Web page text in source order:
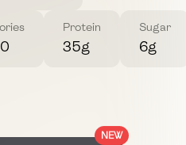
Protein
35g
Sugar
6g
NEW